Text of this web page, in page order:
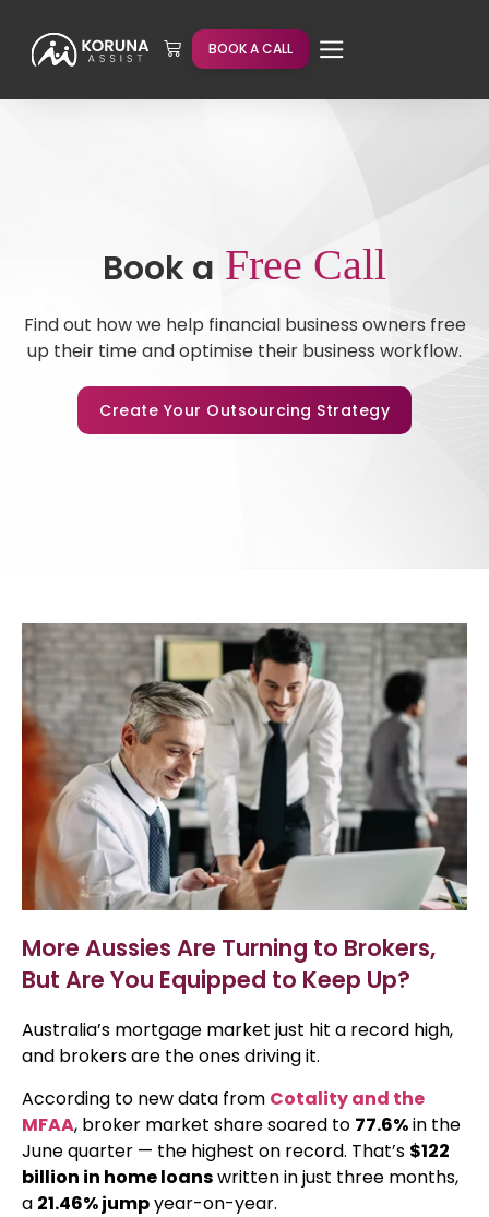
BOOK A CALL
Book a Free Call
Find out how we help financial business owners free
up their time and optimise their business workflow.
Create Your Outsourcing Strategy
More Aussies Are Turning to Brokers,
But Are You Equipped to Keep Up?
Australia’s mortgage market just hit a record high,
and brokers are the ones driving it.
According to new data from Cotality and the
MFAA, broker market share soared to 77.6%in the
June quarter — the highest on record. That’s $122
billion in home loanswritten in just three months,
a 21.46% jumpyear-on-year.